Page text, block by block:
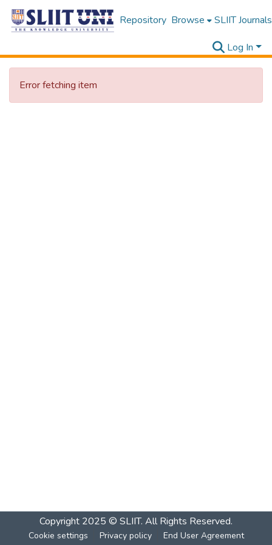
Repository Browse SLIIT Journals
Log In
Error fetching item
Copyright 2025 © SLIIT. All Rights Reserved.
Cookie settings Privacy policy End User Agreement